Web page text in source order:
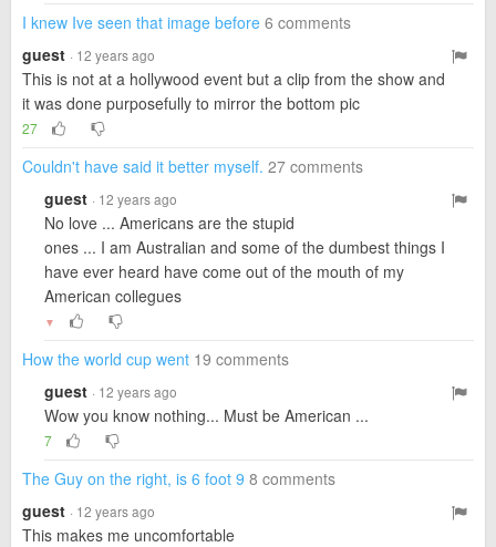
I knew Ive seen that image before 6 comments
guest · 12 years ago
This is not at a hollywood event but a clip from the show and
it was done purposefully to mirror the bottom pic
27
Couldn't have said it better myself. 27 comments
guest · 12 years ago
No love ... Americans are the stupid
ones ... I am Australian and some of the dumbest things I
have ever heard have come out of the mouth of my
American collegues
▼
How the world cup went 19 comments
guest · 12 years ago
Wow you know nothing... Must be American ...
7
The Guy on the right, is 6 foot 9 8 comments
guest · 12 years ago
This makes me uncomfortable